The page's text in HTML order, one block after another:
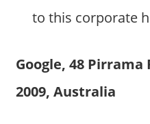
to this corporate
Google, 48 Pirrama
2009, Australia